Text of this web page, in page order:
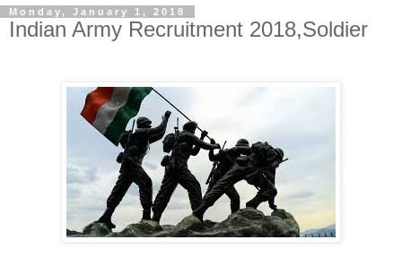
Monday, January 1, 2018
Indian Army Recruitment 2018,Soldier